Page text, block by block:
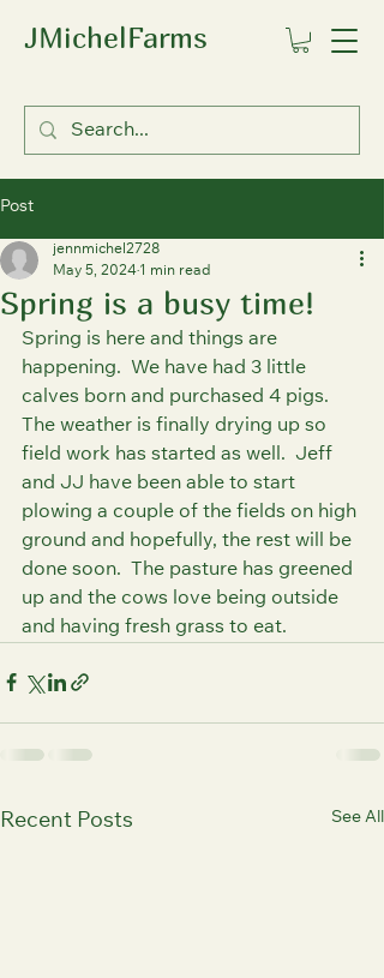
JMichelFarms
Post
Spring is a busy time!
jennmichel2728
May 5, 2024 1 min read
Spring is here and things are
happening.  We have had 3 little
calves born and purchased 4 pigs.
The weather is finally drying up so
field work has started as well.  Jeff
and JJ have been able to start
plowing a couple of the fields on high
ground and hopefully, the rest will be
done soon.  The pasture has greened
up and the cows love being outside
and having fresh grass to eat.
Recent Posts See All